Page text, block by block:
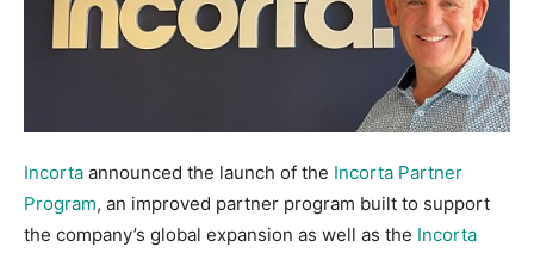
Incorta announced the launch of the Incorta Partner
Program, an improved partner program built to support
the company’s global expansion as well as the Incorta